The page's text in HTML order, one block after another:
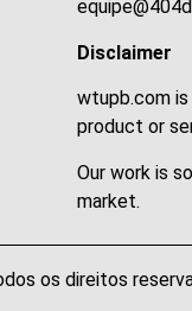
Disclaimer
wtupb.com
product or
Our work is
market.
os direitos